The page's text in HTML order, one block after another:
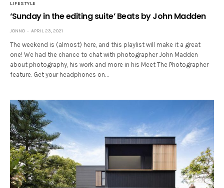
LIFESTYLE
‘Sunday in the editing suite’ Beats by John Madden
JONNO APRIL 23, 2021
The weekend is (almost) here, and this playlist will make it a great
one! We had the chance to chat with photographer John Madden
about photography, his work and more in his Meet The Photographer
feature. Get your headphones on…